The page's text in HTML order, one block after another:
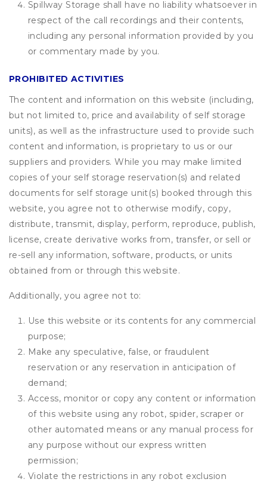
Spillway Storage shall have no liability whatsoever in
respect of the call recordings and their contents,
including any personal information provided by you
or commentary made by you.
PROHIBITED ACTIVITIES
The content and information on this website (including,
but not limited to, price and availability of self storage
units), as well as the infrastructure used to provide such
content and information, is proprietary to us or our
suppliers and providers. While you may make limited
copies of your self storage reservation(s) and related
documents for self storage unit(s) booked through this
website, you agree not to otherwise modify, copy,
distribute, transmit, display, perform, reproduce, publish,
license, create derivative works from, transfer, or sell or
re-sell any information, software, products, or units
obtained from or through this website.
Additionally, you agree not to:
Use this website or its contents for any commercial
purpose;
Make any speculative, false, or fraudulent
reservation or any reservation in anticipation of
demand;
Access, monitor or copy any content or information
of this website using any robot, spider, scraper or
other automated means or any manual process for
any purpose without our express written
permission;
Violate the restrictions in any robot exclusion